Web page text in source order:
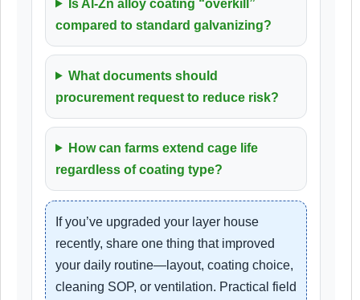
Is Al-Zn alloy coating “overkill”
compared to standard galvanizing?
What documents should
procurement request to reduce risk?
How can farms extend cage life
regardless of coating type?
If you’ve upgraded your layer house
recently, share one thing that improved
your daily routine—layout, coating choice,
cleaning SOP, or ventilation. Practical field